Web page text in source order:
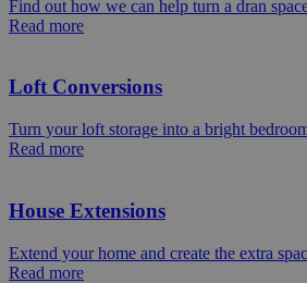
Find out how we can help turn a dran
Read more
Loft Conversions
Turn your loft storage into a bright
Read more
House Extensions
Extend your home and create the extra
Read more